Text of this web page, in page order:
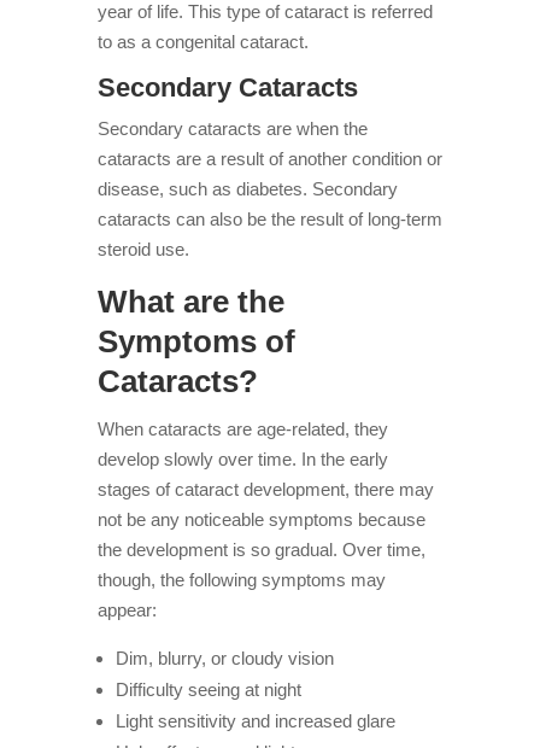
year of life. This type of cataract is referred
to as a congenital cataract.
Secondary Cataracts
Secondary cataracts are when the
cataracts are a result of another condition or
disease, such as diabetes. Secondary
cataracts can also be the result of long-term
steroid use.
What are the
Symptoms of
Cataracts?
When cataracts are age-related, they
develop slowly over time. In the early
stages of cataract development, there may
not be any noticeable symptoms because
the development is so gradual. Over time,
though, the following symptoms may
appear:
Dim, blurry, or cloudy vision
Difficulty seeing at night
Light sensitivity and increased glare